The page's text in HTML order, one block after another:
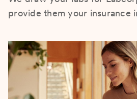
provide them your insurance